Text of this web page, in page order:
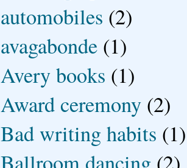
automobiles (2)
avagabonde (1)
Avery books (1)
Award ceremony (2)
Bad writing habits (1)